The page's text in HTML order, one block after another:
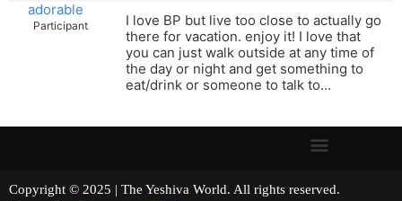
adorable
Participant
I love BP but live too close to actually go
there for vacation. enjoy it! I love that
you can just walk outside at any time of
the day or night and get something to
eat/drink or someone to talk to…
Copyright © 2025 | The Yeshiva World. All rights reserved.